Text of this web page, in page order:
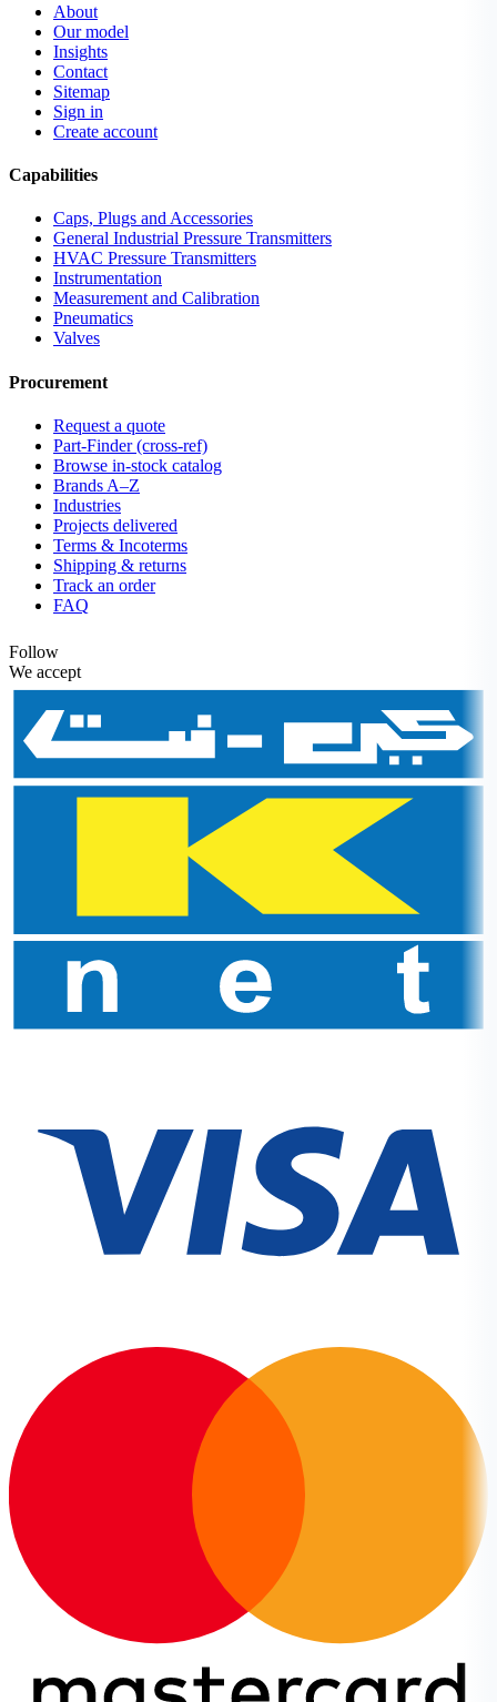
About
Our model
Insights
Contact
Sitemap
Sign in
Create account
Capabilities
Caps, Plugs and Accessories
General Industrial Pressure Transmitters
HVAC Pressure Transmitters
Instrumentation
Measurement and Calibration
Pneumatics
Valves
Procurement
Request a quote
Part-Finder (cross-ref)
Browse in-stock catalog
Brands A–Z
Industries
Projects delivered
Terms & Incoterms
Shipping & returns
Track an order
FAQ
Follow
We accept